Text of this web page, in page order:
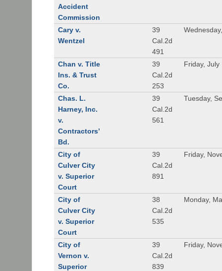
Accident
Commission
Cary v.
Wentzel
39
Cal.2d
491
Chan v. Title
Ins. & Trust
Co.
39
Cal.2d
253
Friday, July
Chas. L.
Harney, Inc.
v.
Contractors’
Bd.
39
Cal.2d
561
Tuesday,
City of
Culver City
v. Superior
Court
39
Cal.2d
891
Friday,
City of
Culver City
v. Superior
Court
38
Cal.2d
535
Monday,
City of
Vernon v.
Superior
39
Cal.2d
839
Friday,